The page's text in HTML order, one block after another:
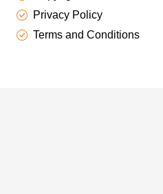
Privacy Policy
Terms and Conditions